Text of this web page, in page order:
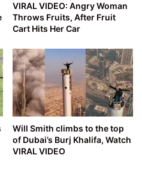
VIRAL VIDEO: Angry Woman
Throws Fruits, After Fruit
Cart Hits Her Car
Will Smith climbs to the top
of Dubai’s Burj Khalifa, Watch
VIRAL VIDEO